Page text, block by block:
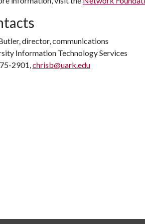
director, communications
Information Technology Services
2901,chrisb@uark.edu